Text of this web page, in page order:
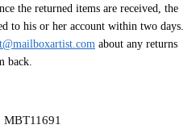
the returned items are received, the
to his or her account within two days.
about any returns
back.
MBT11691